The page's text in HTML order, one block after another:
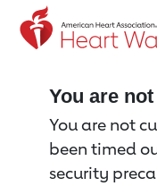
Return to event
You are
You are not
been timed
security